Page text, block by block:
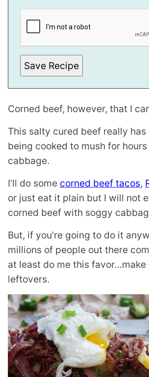
Save Recipe
Corned beef, however, that I
This salty cured beef really has
being cooked to mush for
cabbage.
I’ll do some corned beef tacos,
or just eat it plain but I will not
corned beef with soggy
But, if you’re going to do it
millions of people out there
at least do me this favor…make
leftovers.